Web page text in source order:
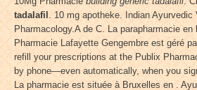
tadalafil . 10 mg apotheke. Indian Ayurvedic
Pharmacology.A de C. La parapharmacie en
Pharmacie Lafayette Gengembre est géré
refill your prescriptions at the Publix
by phone—even automatically, when you
La pharmacie est située à Bruxelles en .